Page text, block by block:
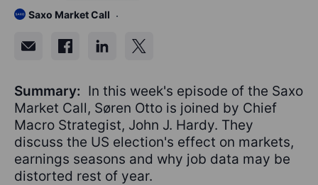
Saxo Market Call
Summary: In this week's episode of the Saxo
Market Call, Søren Otto is joined by Chief
Macro Strategist, John J. Hardy. They
discuss the US election's effect on markets,
earnings seasons and why job data may be
distorted rest of year.